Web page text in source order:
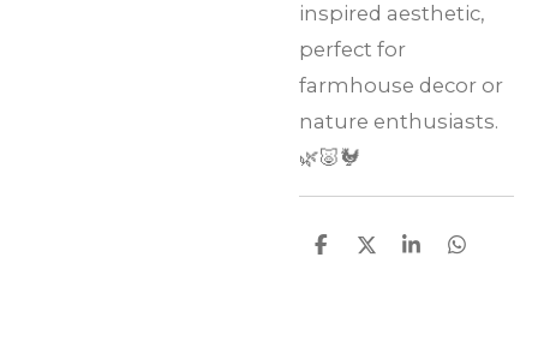
inspired aesthetic,
perfect for
farmhouse decor or
nature enthusiasts.
🌿🐷🐓
S
S
S
S